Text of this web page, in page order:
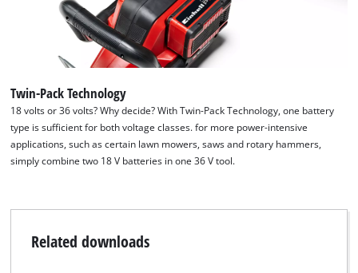
Powered byUsercentrics Consent
Management Platform
Twin-Pack Technology
18 volts or 36 volts? Why decide? With Twin-Pack Technology, one battery
type is sufficient for both voltage classes. for more power-intensive
applications, such as certain lawn mowers, saws and rotary hammers,
simply combine two 18 V batteries in one 36 V tool.
Related downloads